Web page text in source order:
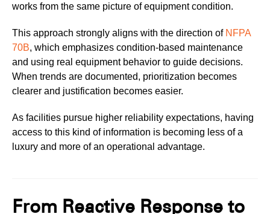
works from the same picture of equipment condition.
This approach strongly aligns with the direction of NFPA
70B, which emphasizes condition-based maintenance
and using real equipment behavior to guide decisions.
When trends are documented, prioritization becomes
clearer and justification becomes easier.
As facilities pursue higher reliability expectations, having
access to this kind of information is becoming less of a
luxury and more of an operational advantage.
From Reactive Response to